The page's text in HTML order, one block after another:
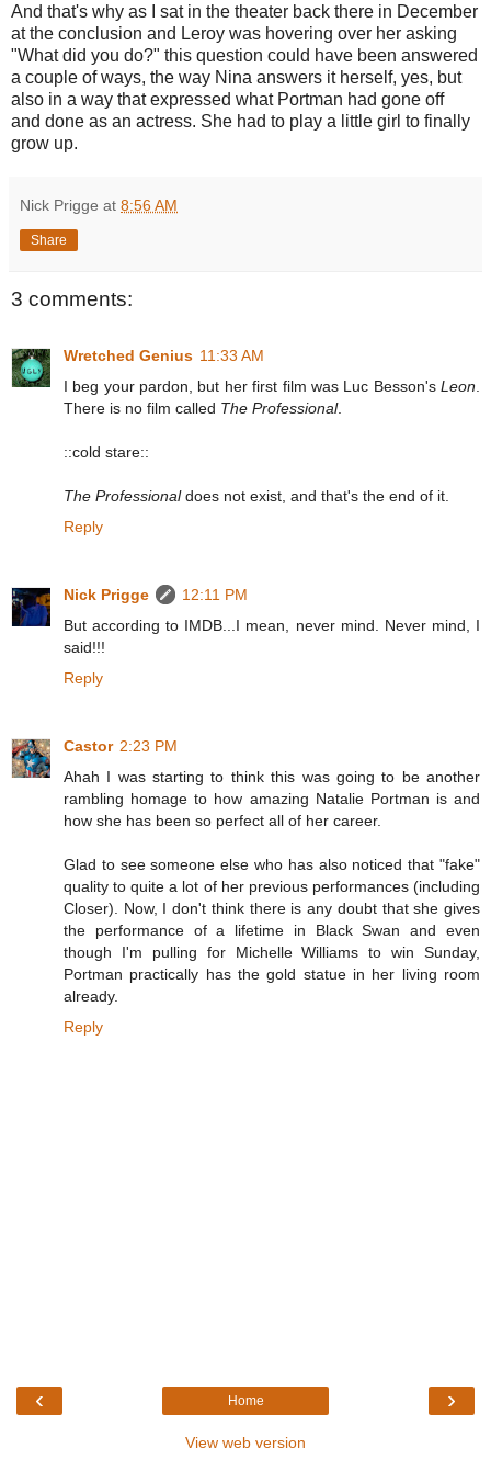
And that's why as I sat in the theater back there in December
at the conclusion and Leroy was hovering over her asking
"What did you do?" this question could have been answered
a couple of ways, the way Nina answers it herself, yes, but
also in a way that expressed what Portman had gone off
and done as an actress. She had to play a little girl to finally
grow up.
Nick Prigge at 8:56 AM
Share
3 comments:
Wretched Genius 11:33 AM
I beg your pardon, but her first film was Luc Besson's Leon
There is no film called The Professional.
::cold stare::
The Professionaldoes not exist, and that's the end of it.
Reply
Nick Prigge
12:11 PM
But according to IMDB...I mean, never mind. Never mind, I
said!!!
Reply
Castor 2:23 PM
Ahah I was starting to think this was going to be another
rambling homage to how amazing Natalie Portman is and
how she has been so perfect all of her career.
Glad to see someone else who has also noticed that "fake"
quality to quite a lot of her previous performances (including
Closer). Now, I don't think there is any doubt that she gives
the performance of a lifetime in Black Swan and even
though I'm pulling for Michelle Williams to win Sunday,
Portman practically has the gold statue in her living room
already.
Reply
‹ ›
Home
View web version